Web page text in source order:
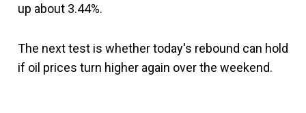
up about 3.44%.
The next test is whether today's rebound can hold
if oil prices turn higher again over the weekend.